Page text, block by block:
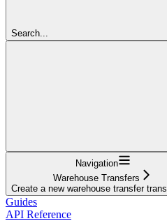
Search...
Navigation
Warehouse Transfers
Create a new warehouse transfer
Guides
API Reference